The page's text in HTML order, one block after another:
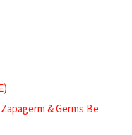
& Germs Be